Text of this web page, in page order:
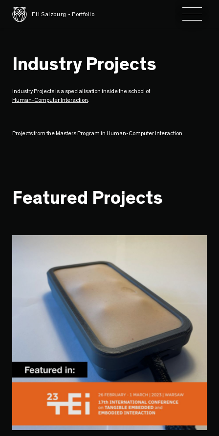
FH Salzburg - Portfolio Toggle
Industry Projects
Industry Projects is a specialisation inside the school of
Human-Computer Interaction
Projects from the Masters Program in Human-Computer Interaction
Featured Projects